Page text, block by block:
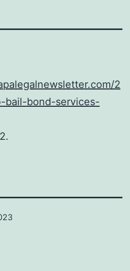
2
bail-bond-services-